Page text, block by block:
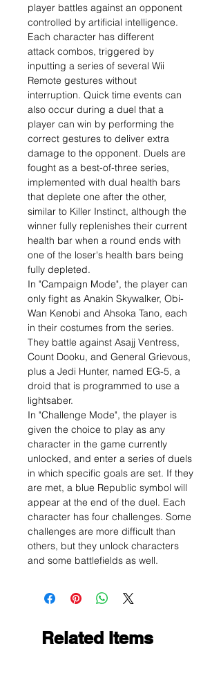
player battles against an opponent
controlled by artificial intelligence.
Each character has different
attack combos, triggered by
inputting a series of several Wii
Remote gestures without
interruption. Quick time events can
also occur during a duel that a
player can win by performing the
correct gestures to deliver extra
damage to the opponent. Duels are
fought as a best-of-three series,
implemented with dual health bars
that deplete one after the other,
similar to Killer Instinct, although the
winner fully replenishes their current
health bar when a round ends with
one of the loser's health bars being
fully depleted.
In "Campaign Mode", the player can
only fight as Anakin Skywalker, Obi-
Wan Kenobi and Ahsoka Tano, each
in their costumes from the series.
They battle against Asajj Ventress,
Count Dooku, and General Grievous,
plus a Jedi Hunter, named EG-5, a
droid that is programmed to use a
lightsaber.
In "Challenge Mode", the player is
given the choice to play as any
character in the game currently
unlocked, and enter a series of duels
in which specific goals are set. If they
are met, a blue Republic symbol will
appear at the end of the duel. Each
character has four challenges. Some
challenges are more difficult than
others, but they unlock characters
and some battlefields as well.
Related Items